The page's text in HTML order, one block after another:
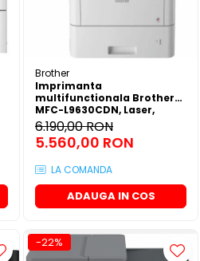
Brother
Imprimanta
multifunctionala Brother
MFC-L9630CDN, Laser,
Color, Format A4, Duplex,
Retea, NFC, Fax
6.190,00 RON
5.560,00 RON
LA COMANDA
ADAUGA IN COS
-22%